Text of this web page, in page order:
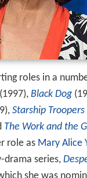
roles in a
Black Dog
Starship
The Work and the
role as Mary Alice
drama series,